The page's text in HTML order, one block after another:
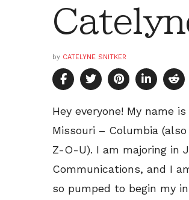
by CATELYNE SNITKER
Hey everyone! My name
Missouri – Columbia
Z-O-U). I am majoring in
Communications, and I
so pumped to begin my